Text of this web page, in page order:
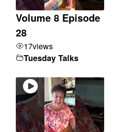
Volume 8 Episode
28
17views
Tuesday Talks